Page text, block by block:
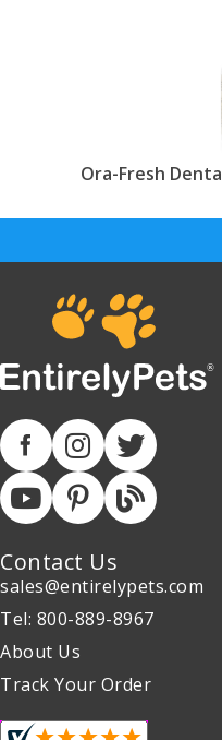
Ora-Fresh
Contact Us
sales@entirelypets.com
Tel: 800-889-8967
About Us
Track Your Order